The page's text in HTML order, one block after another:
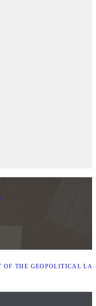
THE GEOPOLITICAL